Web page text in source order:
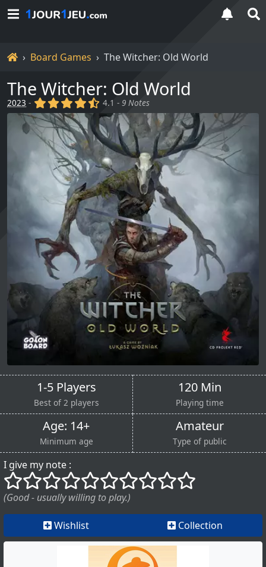
HomeBoard Games The Witcher: Old World
The Witcher: Old World
2023 - (x) (x) (x) (x) (,)
4.1 -9 Notes
1-5 Players
Best of 2 players
120 Min
Playing time
Age: 14+
Minimum age
Amateur
Type of public
I give my note :
()
() () () () () () () ()
()
(Good - usually willing to play.)
Wishlist Collection